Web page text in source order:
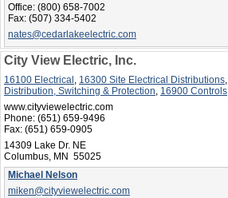
Office: (800) 658-7002
Fax: (507) 334-5402
nates@cedarlakeelectric.com
City View Electric, Inc.
16100 Electrical 16300 Site Electrical Distributions
Distribution, Switching & Protection 16900 Controls
www.cityviewelectric.com
Phone: (651) 659-9496
Fax: (651) 659-0905
14309 Lake Dr. NE
Columbus, MN 55025
Michael Nelson
miken@cityviewelectric.com